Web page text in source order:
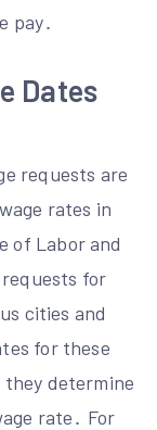
pay․
Dates
requests are
rates in
of Labor and
for
cities and
for these
determine
rate․ For